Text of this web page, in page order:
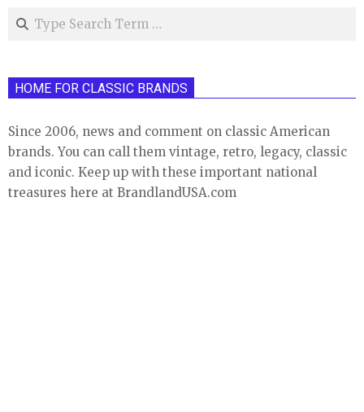
Search
HOME FOR CLASSIC BRANDS
Since 2006, news and comment on classic American
brands. You can call them vintage, retro, legacy, classic
and iconic. Keep up with these important national
treasures here at BrandlandUSA.com